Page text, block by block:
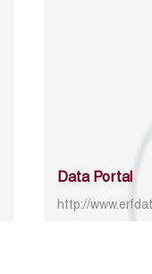
Data Portal
http://